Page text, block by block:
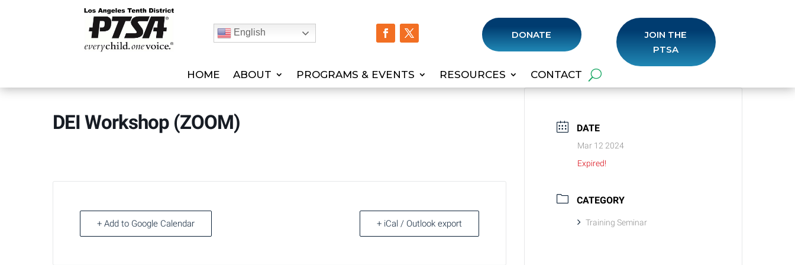
English DONATE
JOIN THE
PTSA
HOME ABOUT PROGRAMS & EVENTS RESOURCES CONTACT
DEI Workshop (ZOOM)
+ Add to Google Calendar + iCal / Outlook export
DATE
Mar 12 2024
Expired!
CATEGORY
Training Seminar